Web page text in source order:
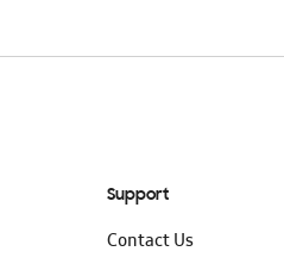
Support
Contact Us